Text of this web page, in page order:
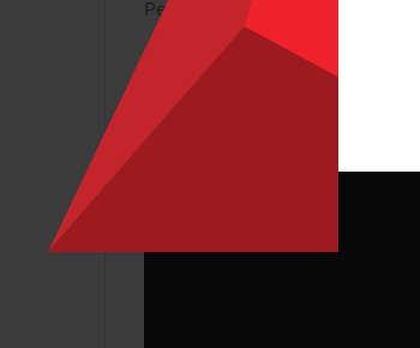
Pelvic floor from below, as time
If you would like to sign up for
Tom and Todd have worked
webinar. Enjoy this clip of Tom